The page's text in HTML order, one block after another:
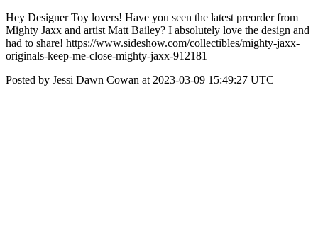
Hey Designer Toy lovers! Have you seen the latest preorder from
Mighty Jaxx and artist Matt Bailey? I absolutely love the design and
had to share! https://www.sideshow.com/collectibles/mighty-jaxx-
originals-keep-me-close-mighty-jaxx-912181
Posted by Jessi Dawn Cowan at 2023-03-09 15:49:27 UTC